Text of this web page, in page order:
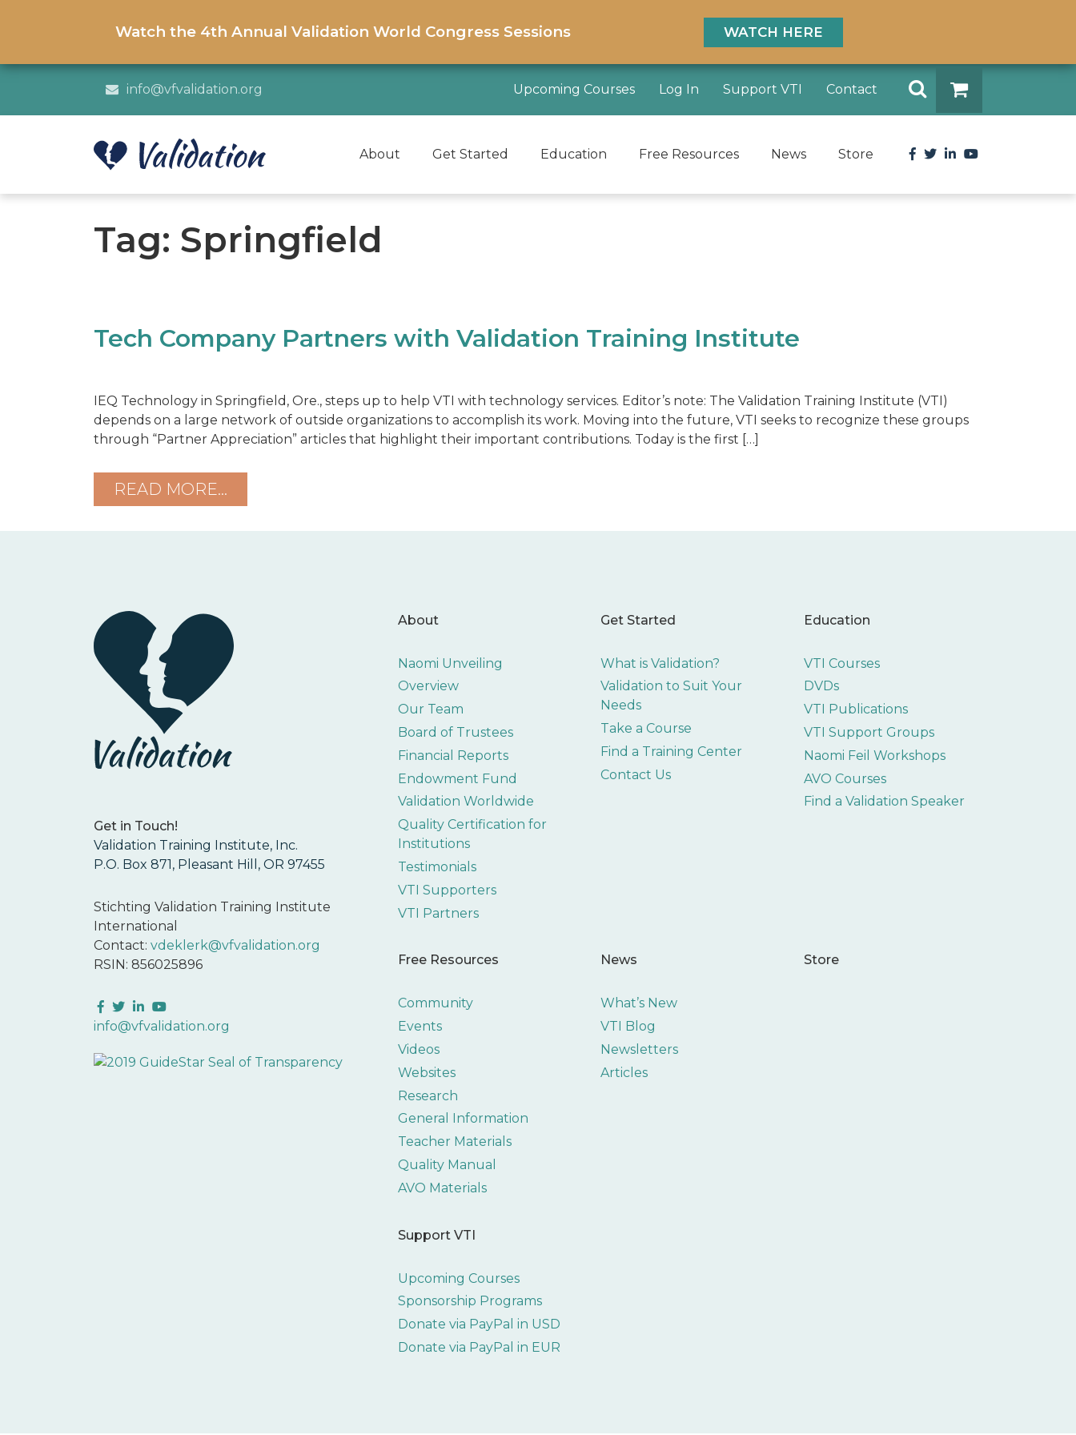
Watch the 4th Annual Validation World Congress Sessions WATCH HERE
info@vfvalidation.org Upcoming Courses Log In Support VTI Contact
About Get Started Education Free Resources News Store Facebook
Twitter
LinkedIn
YouTube
Tag: Springfield
Tech Company Partners with Validation Training Institute
IEQ Technology in Springfield, Ore., steps up to help VTI with technology services. Editor’s note: The Validation Training Institute (VTI)
depends on a large network of outside organizations to accomplish its work. Moving into the future, VTI seeks to recognize these groups
through “Partner Appreciation” articles that highlight their important contributions. Today is the first […]
READ MORE…
Get in Touch!
Validation Training Institute, Inc.
P.O. Box 871, Pleasant Hill, OR 97455
Stichting Validation Training Institute
International
Contact: vdeklerk@vfvalidation.org
RSIN: 856025896
Facebook
Twitter
LinkedIn
YouTube
info@vfvalidation.org
About
Naomi Unveiling
Overview
Our Team
Board of Trustees
Financial Reports
Endowment Fund
Validation Worldwide
Quality Certification for
Institutions
Testimonials
VTI Supporters
VTI Partners
Get Started
What is Validation?
Validation to Suit Your
Needs
Take a Course
Find a Training Center
Contact Us
Education
VTI Courses
DVDs
VTI Publications
VTI Support Groups
Naomi Feil Workshops
AVO Courses
Find a Validation Speaker
Free Resources
Community
Events
Videos
Websites
Research
General Information
Teacher Materials
Quality Manual
AVO Materials
News
What’s New
VTI Blog
Newsletters
Articles
Store
Support VTI
Upcoming Courses
Sponsorship Programs
Donate via PayPal in USD
Donate via PayPal in EUR